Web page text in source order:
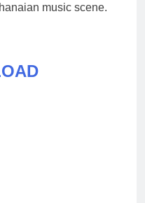
music scene.